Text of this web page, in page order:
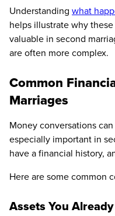
Understanding what
helps illustrate why
valuable in second
are often more complex.
Common
Marriages
Money conversations
especially important in
have a financial history,
Here are some common
Assets You